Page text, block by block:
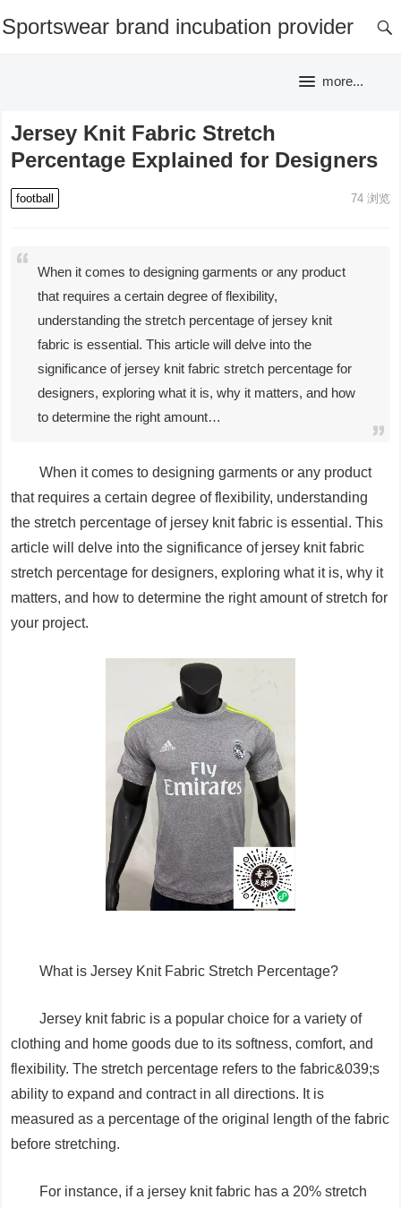
Sportswear brand incubation provider
more...
Jersey Knit Fabric Stretch
Percentage Explained for Designers
football 74浏览
When it comes to designing garments or any product
that requires a certain degree of flexibility,
understanding the stretch percentage of jersey knit
fabric is essential. This article will delve into the
significance of jersey knit fabric stretch percentage for
designers, exploring what it is, why it matters, and how
to determine the right amount…
When it comes to designing garments or any product
that requires a certain degree of flexibility, understanding
the stretch percentage of jersey knit fabric is essential. This
article will delve into the significance of jersey knit fabric
stretch percentage for designers, exploring what it is, why it
matters, and how to determine the right amount of stretch for
your project.
What is Jersey Knit Fabric Stretch Percentage?
Jersey knit fabric is a popular choice for a variety of
clothing and home goods due to its softness, comfort, and
flexibility. The stretch percentage refers to the fabric&039;s
ability to expand and contract in all directions. It is
measured as a percentage of the original length of the fabric
before stretching.
For instance, if a jersey knit fabric has a 20% stretch